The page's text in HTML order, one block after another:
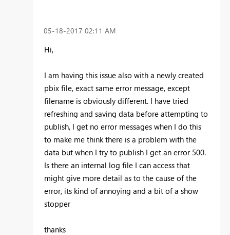
‎05-18-2017 02:11 AM
Hi,
I am having this issue also with a newly created
pbix file, exact same error message, except
filename is obviously different. I have tried
refreshing and saving data before attempting to
publish, I get no error messages when I do this
to make me think there is a problem with the
data but when I try to publish I get an error 500.
Is there an internal log file I can access that
might give more detail as to the cause of the
error, its kind of annoying and a bit of a show
stopper
thanks